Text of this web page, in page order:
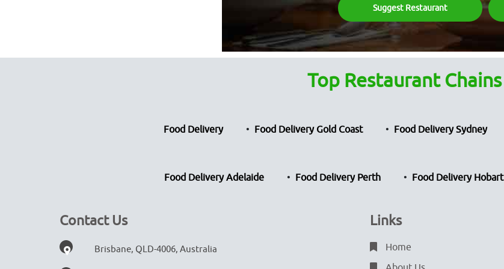
Suggest Restaurant
Top Restaurant Chains
Food Delivery Food Delivery Gold Coast Food Delivery Sydney
Food Delivery Adelaide Food Delivery Perth Food Delivery Hobart
Contact Us
Brisbane, QLD-4006, Australia
Links
Home